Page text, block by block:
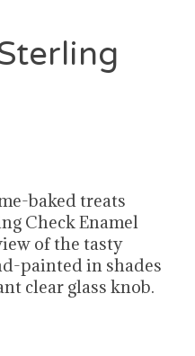
baked treats
Check Enamel
of the tasty
painted in shades
clear glass knob.